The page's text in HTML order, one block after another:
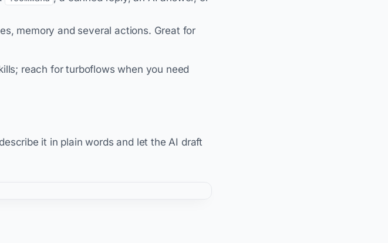
memory and several actions. Great for
reach for turboflows when you need
it in plain words and let the AI draft